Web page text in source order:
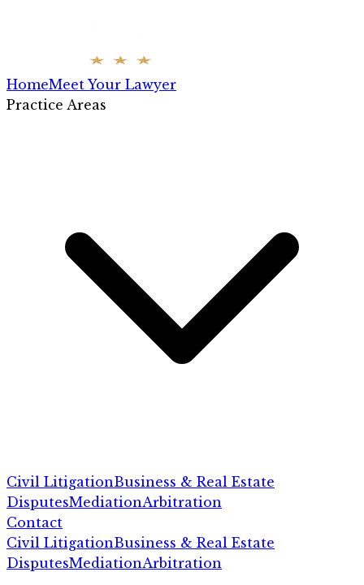
HomeMeet Your Lawyer
Practice Areas
Civil LitigationBusiness & Real Estate
DisputesMediationArbitration
Contact
Civil LitigationBusiness & Real Estate
DisputesMediationArbitration